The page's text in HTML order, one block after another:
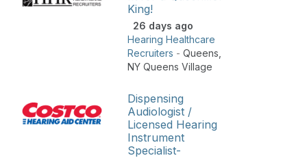
King!
26 days ago
Hearing Healthcare
Recruiters - Queens
NY Queens Village
Dispensing
Audiologist /
Licensed Hearing
Instrument
Specialist-